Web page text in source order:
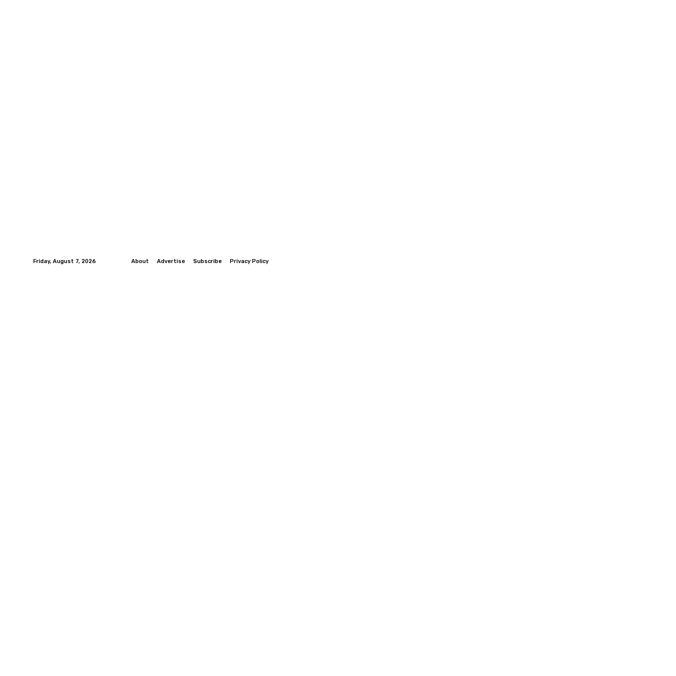
Friday, August 7, 2026 About Advertise Subscribe Privacy Policy